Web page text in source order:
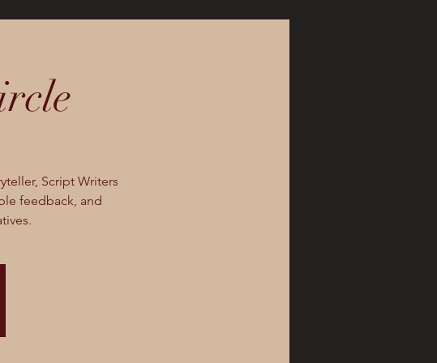
Script Writers
feedback, and